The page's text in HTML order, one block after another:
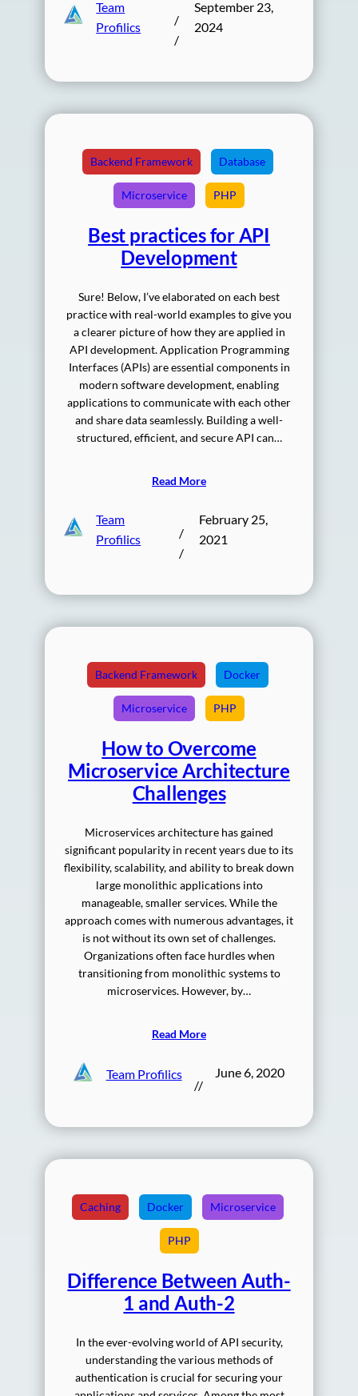
Team
Profilics
/
/
September 23,
2024
Backend Framework Database
Microservice PHP
Best practices for API
Development
Sure! Below, I’ve elaborated on each best
practice with real-world examples to give you
a clearer picture of how they are applied in
API development. Application Programming
Interfaces (APIs) are essential components in
modern software development, enabling
applications to communicate with each other
and share data seamlessly. Building a well-
structured, efficient, and secure API can…
Read More
Team
Profilics
/
/
February 25,
2021
Backend Framework Docker
Microservice PHP
How to Overcome
Microservice Architecture
Challenges
Microservices architecture has gained
significant popularity in recent years due to its
flexibility, scalability, and ability to break down
large monolithic applications into
manageable, smaller services. While the
approach comes with numerous advantages, it
is not without its own set of challenges.
Organizations often face hurdles when
transitioning from monolithic systems to
microservices. However, by…
Read More
Team Profilics
//
June 6, 2020
Caching Docker Microservice
PHP
Difference Between Auth-
1 and Auth-2
In the ever-evolving world of API security,
understanding the various methods of
authentication is crucial for securing your